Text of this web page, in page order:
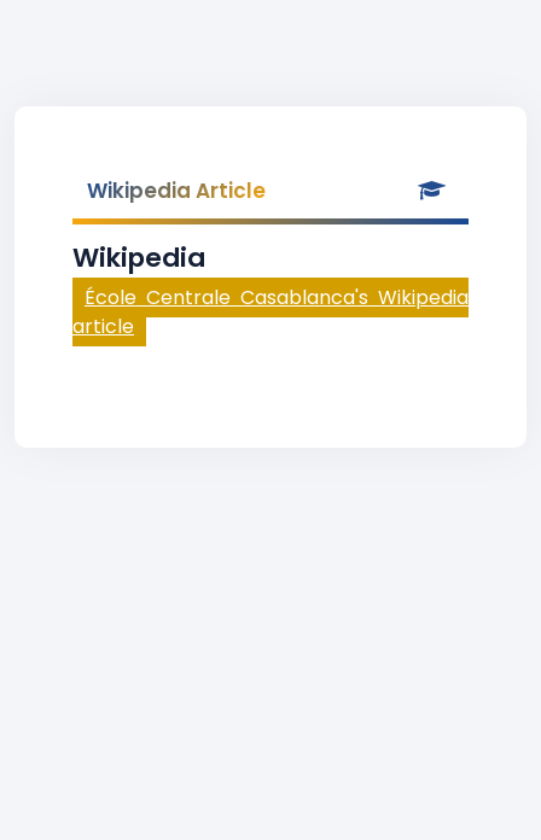
Wikipedia Article
Wikipedia
École Centrale Casablanca's Wikipedia
article